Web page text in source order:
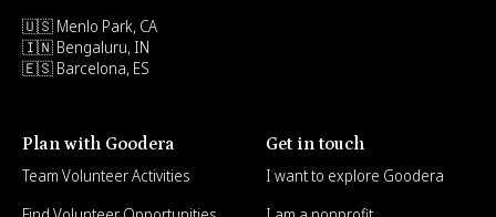
🇺🇸 Menlo Park, CA
🇮🇳 Bengaluru, IN
🇪🇸 Barcelona, ES
Plan with Goodera
Team Volunteer Activities
Get in touch
I want to explore Goodera